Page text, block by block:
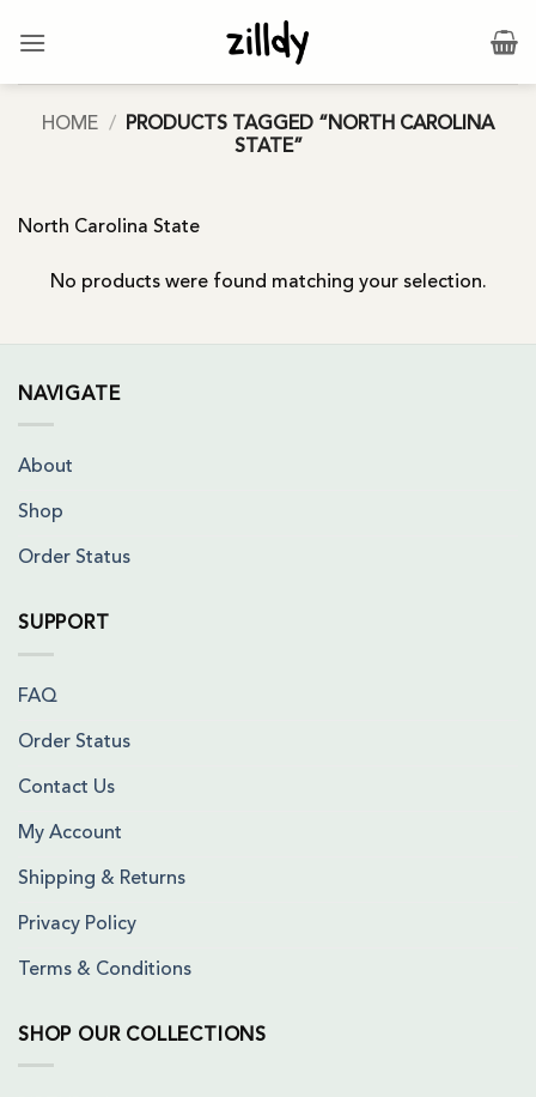
HOME /
PRODUCTS TAGGED “NORTH CAROLINA
STATE”
North Carolina State
No products were found matching your selection.
NAVIGATE
About
Shop
Order Status
SUPPORT
FAQ
Order Status
Contact Us
My Account
Shipping & Returns
Privacy Policy
Terms & Conditions
SHOP OUR COLLECTIONS